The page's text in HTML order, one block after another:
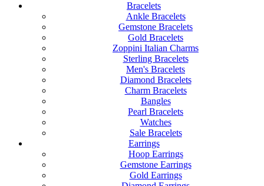
Bracelets
Ankle Bracelets
Gemstone Bracelets
Gold Bracelets
Zoppini Italian Charms
Sterling Bracelets
Men's Bracelets
Diamond Bracelets
Charm Bracelets
Bangles
Pearl Bracelets
Watches
Sale Bracelets
Earrings
Hoop Earrings
Gemstone Earrings
Gold Earrings